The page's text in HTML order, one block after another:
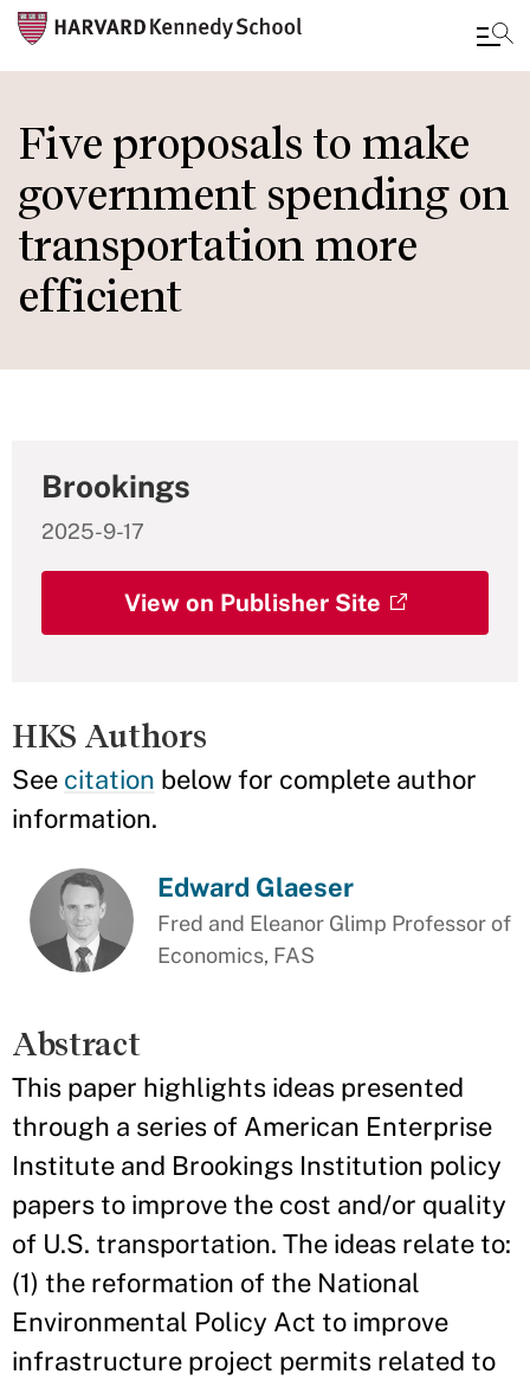
to
main
content
Five proposals to make
government spending on
transportation more
efficient
Brookings
2025-9-17
View on Publisher Site
HKS Authors
See citation below for complete author
information.
Edward Glaeser
Fred and Eleanor Glimp Professor of
Economics, FAS
Abstract
This paper highlights ideas presented
through a series of American Enterprise
Institute and Brookings Institution policy
papers to improve the cost and/or quality
of U.S. transportation. The ideas relate to:
(1) the reformation of the National
Environmental Policy Act to improve
infrastructure project permits related to